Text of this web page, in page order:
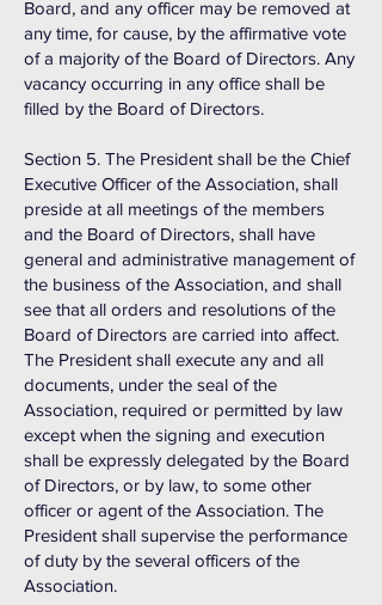
Board, and any officer may be removed at
any time, for cause, by the affirmative vote
of a majority of the Board of Directors. Any
vacancy occurring in any office shall be
filled by the Board of Directors.
Section 5. The President shall be the Chief
Executive Officer of the Association, shall
preside at all meetings of the members
and the Board of Directors, shall have
general and administrative management of
the business of the Association, and shall
see that all orders and resolutions of the
Board of Directors are carried into affect.
The President shall execute any and all
documents, under the seal of the
Association, required or permitted by law
except when the signing and execution
shall be expressly delegated by the Board
of Directors, or by law, to some other
officer or agent of the Association. The
President shall supervise the performance
of duty by the several officers of the
Association.